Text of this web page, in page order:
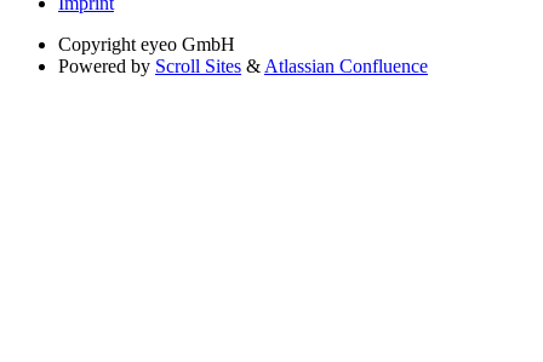
Copyright eyeo GmbH
Powered by Scroll Sites & Atlassian Confluence